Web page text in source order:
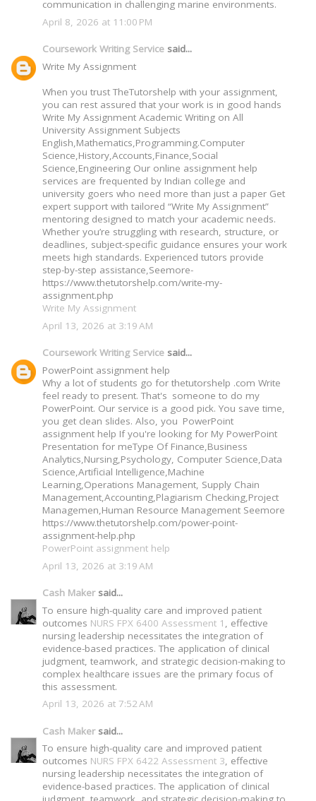
communication in challenging marine environments.
April 8, 2026 at 11:00 PM
Coursework Writing Service said...
Write My Assignment
When you trust TheTutorshelp with your assignment,
you can rest assured that your work is in good hands
Write My Assignment Academic Writing on All
University Assignment Subjects
English,Mathematics,Programming.Computer
Science,History,Accounts,Finance,Social
Science,Engineering Our online assignment help
services are frequented by Indian college and
university goers who need more than just a paper Get
expert support with tailored “Write My Assignment”
mentoring designed to match your academic needs.
Whether you’re struggling with research, structure, or
deadlines, subject-specific guidance ensures your work
meets high standards. Experienced tutors provide
step-by-step assistance,Seemore-
https://www.thetutorshelp.com/write-my-
assignment.php
Write My Assignment
April 13, 2026 at 3:19 AM
Coursework Writing Service said...
PowerPoint assignment help
Why a lot of students go for thetutorshelp .com Write
feel ready to present. That's someone to do my
PowerPoint. Our service is a good pick. You save time,
you get clean slides. Also, you PowerPoint
assignment help If you're looking for My PowerPoint
Presentation for meType Of Finance,Business
Analytics,Nursing,Psychology, Computer Science,Data
Science,Artificial Intelligence,Machine
Learning,Operations Management, Supply Chain
Management,Accounting,Plagiarism Checking,Project
Managemen,Human Resource Management Seemore
https://www.thetutorshelp.com/power-point-
assignment-help.php
PowerPoint assignment help
April 13, 2026 at 3:19 AM
Cash Makersaid...
To ensure high-quality care and improved patient
outcomes NURS FPX 6400 Assessment 1
, effective
nursing leadership necessitates the integration of
evidence-based practices. The application of clinical
judgment, teamwork, and strategic decision-making to
complex healthcare issues are the primary focus of
this assessment.
April 13, 2026 at 7:52 AM
Cash Makersaid...
To ensure high-quality care and improved patient
outcomes NURS FPX 6422 Assessment 3, effective
nursing leadership necessitates the integration of
evidence-based practices. The application of clinical